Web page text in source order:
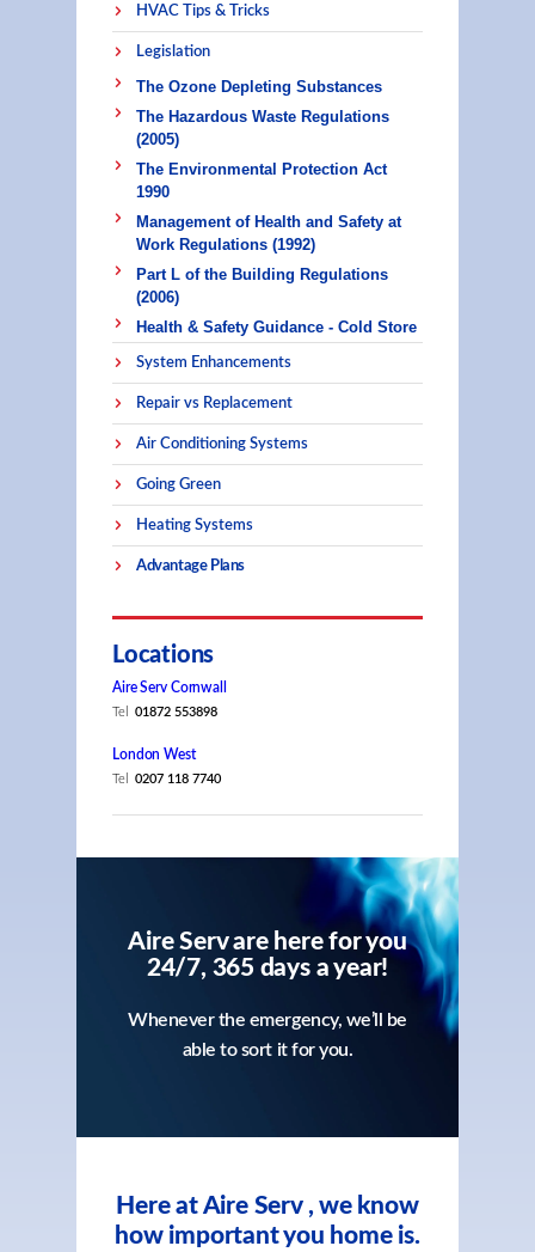
HVAC Tips & Tricks
Legislation
The Ozone Depleting Substances
The Hazardous Waste Regulations
(2005)
The Environmental Protection Act
1990
Management of Health and Safety at
Work Regulations (1992)
Part L of the Building Regulations
(2006)
Health & Safety Guidance - Cold Store
System Enhancements
Repair vs Replacement
Air Conditioning Systems
Going Green
Heating Systems
Advantage Plans
Locations
Aire Serv Cornwall
Tel 01872 553898
London West
Tel 0207 118 7740
Aire Serv are here for you
24/7, 365 days a year!
Whenever the emergency, we’ll be
able to sort it for you.
Here at Aire Serv , we know
how important you home is.